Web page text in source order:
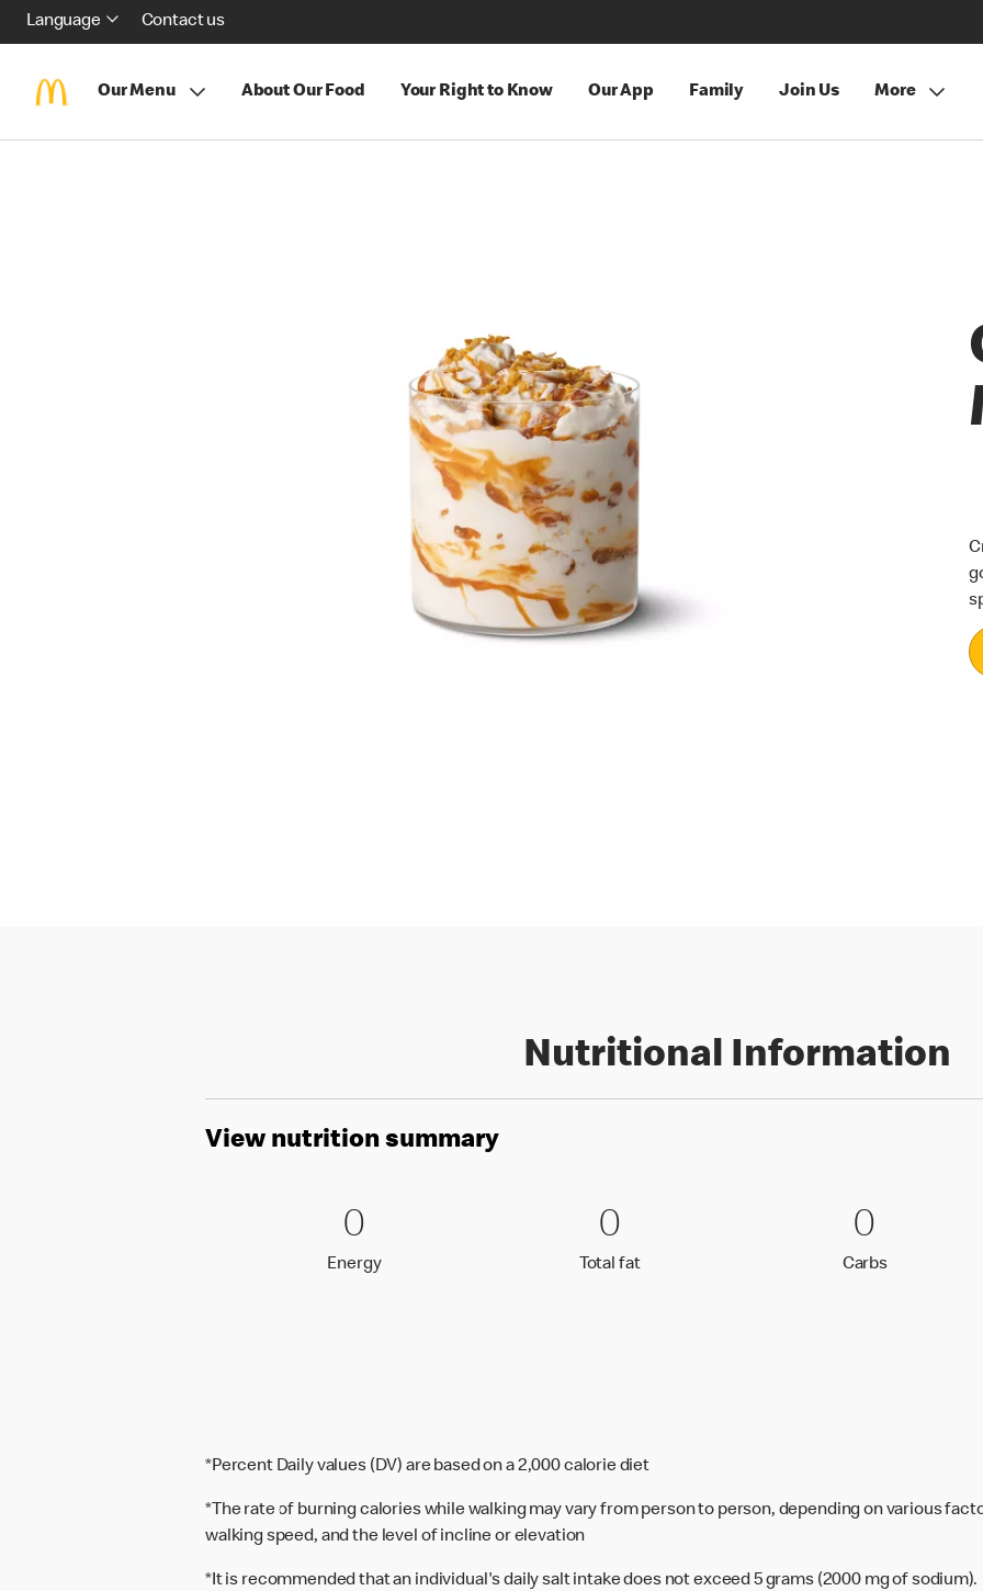
Language Contact us
Our Menu About Our Food Your Right to Know Our App Family Join Us More
Nutritional Information
View nutrition summary
0 Energy
00
EnergyEnergy
0 Total fat
00
Total fatTotal fat
0 Carbs
0
CarbsCarbs
*Percent Daily values (DV) are based on a 2,000 calorie diet
*The rate of burning calories while walking may vary from person to person, depending on various
walking speed, and the level of incline or elevation
*It is recommended that an individual's daily salt intake does not exceed 5 grams (2000 mg of sodium).